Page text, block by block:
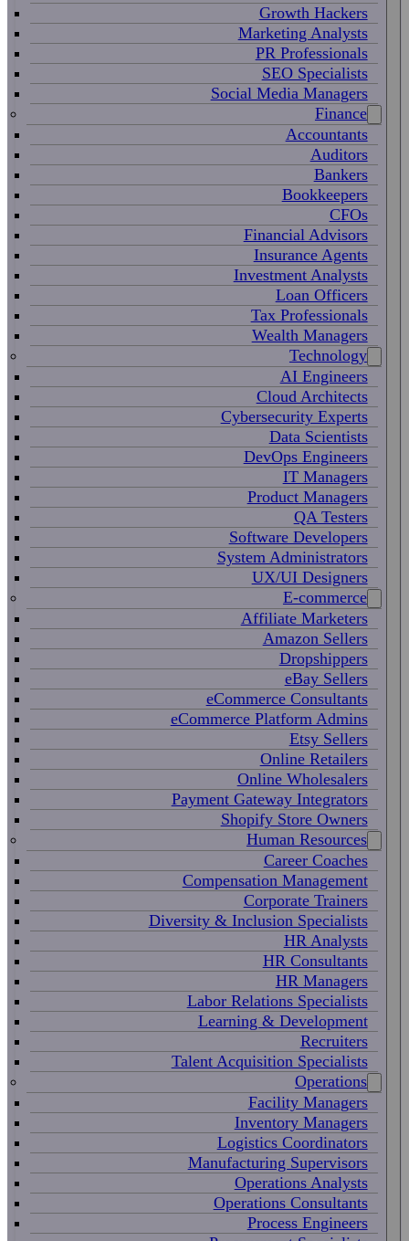
Growth Hackers
Marketing Analysts
PR Professionals
SEO Specialists
Social Media Managers
Finance
Accountants
Auditors
Bankers
Bookkeepers
CFOs
Financial Advisors
Insurance Agents
Investment Analysts
Loan Officers
Tax Professionals
Wealth Managers
Technology
AI Engineers
Cloud Architects
Cybersecurity Experts
Data Scientists
DevOps Engineers
IT Managers
Product Managers
QA Testers
Software Developers
System Administrators
UX/UI Designers
E-commerce
Affiliate Marketers
Amazon Sellers
Dropshippers
eBay Sellers
eCommerce Consultants
eCommerce Platform Admins
Etsy Sellers
Online Retailers
Online Wholesalers
Payment Gateway Integrators
Shopify Store Owners
Human Resources
Career Coaches
Compensation Management
Corporate Trainers
Diversity & Inclusion Specialists
HR Analysts
HR Consultants
HR Managers
Labor Relations Specialists
Learning & Development
Recruiters
Talent Acquisition Specialists
Operations
Facility Managers
Inventory Managers
Logistics Coordinators
Manufacturing Supervisors
Operations Analysts
Operations Consultants
Process Engineers